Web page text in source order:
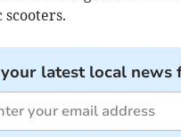
latest local